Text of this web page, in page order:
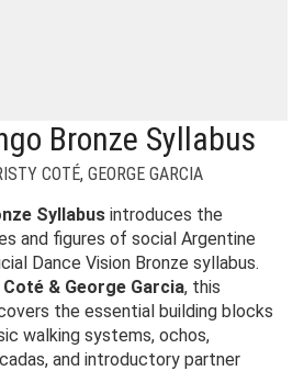
Bronze Syllabus
COTÉ, GEORGE GARCIA
Syllabus introduces the
and figures of social Argentine
Dance Vision Bronze syllabus.
& George Garcia, this
the essential building blocks
walking systems, ochos,
and introductory partner